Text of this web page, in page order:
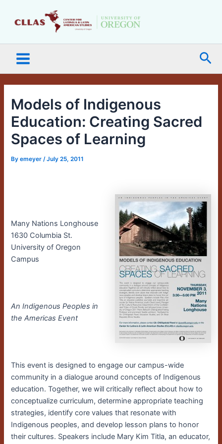
Menu
Models of Indigenous
Education: Creating Sacred
Spaces of Learning
Byemeyer/July 25, 2011
Many Nations Longhouse
1630 Columbia St.
University of Oregon
Campus
An Indigenous Peoples in
the Americas Event
This event is designed to engage our campus-wide
community in a dialogue around concepts of Indigenous
education. Together, we will critically reflect about how to
conceptualize curriculum, determine appropriate teaching
strategies, identify core values that resonate with
Indigenous peoples, and develop lesson plans to honor
their cultures. Speakers include Mary Kim Titla, an educator,